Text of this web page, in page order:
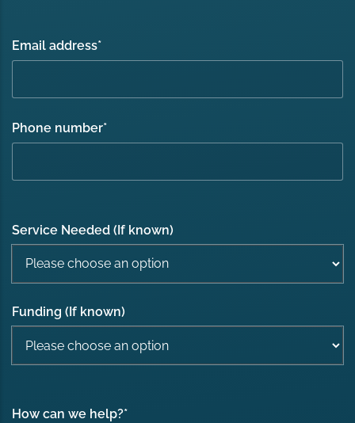
Email address*
Phone number*
Service Needed (If known)
Funding (If known)
How can we help?*